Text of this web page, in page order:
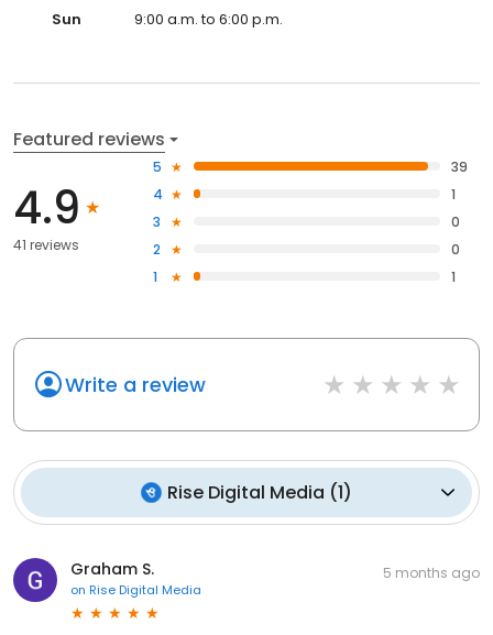
Sun
9:00 a.m. to 6:00 p.m.
Featured reviews
4.9
41 reviews
5
39
4
1
3
0
2
0
1
1
Write a review
Rise Digital Media (1)
Graham S.
on Rise Digital Media
5 months ago